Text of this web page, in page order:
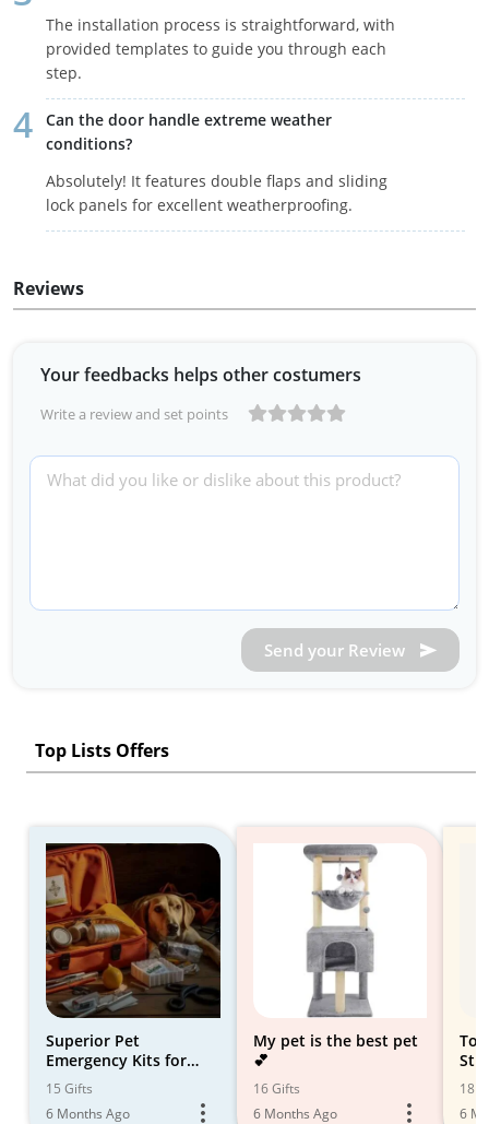
The installation process is straightforward, with
provided templates to guide you through each
step.
Can the door handle extreme weather
conditions?
Absolutely! It features double flaps and sliding
lock panels for excellent weatherproofing.
Reviews
Your feedbacks helps other costumers
Write a review and set points
Send your Review
Top Lists Offers
Superior Pet
Emergency Kits for
Safety and Peace of
Mind
15 Gifts
6 Months Ago
My pet is the best pet
💕
16 Gifts
6 Months Ago
18
6